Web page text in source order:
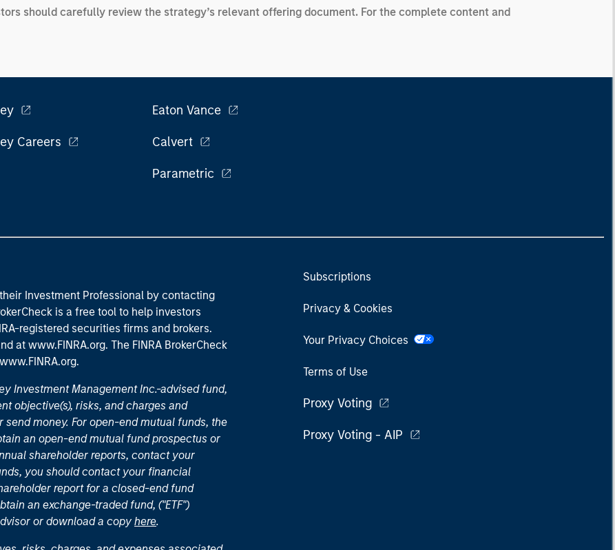
should carefully review the strategy’s relevant offering document. For the complete content and
Careers
Eaton Vance
Calvert
Parametric
Investment Professional by contacting
is a free tool to help investors
registered securities firms and brokers.
at www.FINRA.org. The FINRA BrokerCheck
www.FINRA.org.
Investment Management Inc.-advised fund,
objective(s), risks, and charges and
money. For open-end mutual funds, the
an open-end mutual fund prospectus or
shareholder reports, contact your
you should contact your financial
report for a closed-end fund
an exchange-traded fund, ("ETF")
or download a copy here.
Subscriptions
Privacy & Cookies
Your Privacy Choices
Terms of Use
Proxy Voting
Proxy Voting - AIP